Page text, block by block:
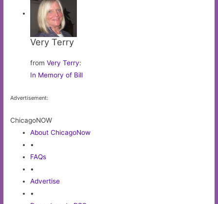
Very Terry
fromVery Terry:
In Memory of Bill
Advertisement:
ChicagoNOW
About ChicagoNow
•
FAQs
•
Advertise
•